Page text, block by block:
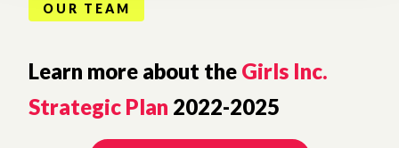
OUR TEAM
Learn more about the Girls Inc.
Strategic Plan 2022-2025